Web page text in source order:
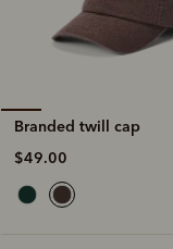
Branded twill cap
$49.00